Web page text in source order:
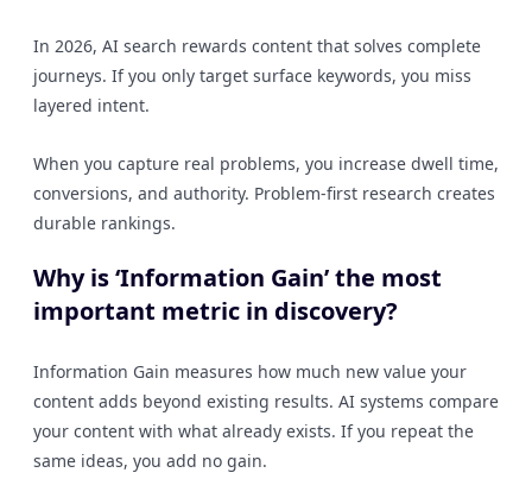
In 2026, AI search rewards content that solves complete
journeys. If you only target surface keywords, you miss
layered intent.
When you capture real problems, you increase dwell time,
conversions, and authority. Problem-first research creates
durable rankings.
Why is ‘Information Gain’ the most
important metric in discovery?
Information Gain measures how much new value your
content adds beyond existing results. AI systems compare
your content with what already exists. If you repeat the
same ideas, you add no gain.